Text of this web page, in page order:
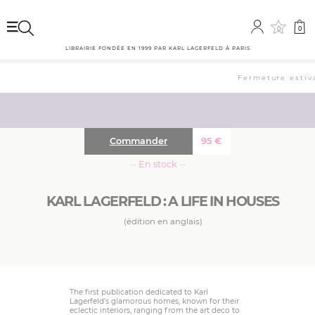
0 0
LIBRAIRIE FONDÉE EN 1999 PAR KARL LAGERFELD À PARIS
Fermeture
KARL LAGERFELD : A LIFE IN HOUSES
(édition en anglais)
95€
Commander
··· En stock ···
The first publication dedicated to Karl
Lagerfeld’s glamorous homes, known for their
eclectic interiors, ranging from the art deco to